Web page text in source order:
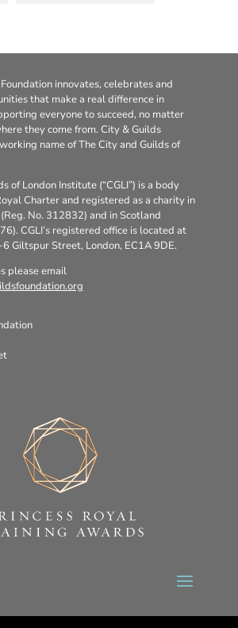
innovates, celebrates and
that make a real difference in
everyone to succeed, no matter
they come from. City & Guilds
name of The City and Guilds of
of London Institute (“CGLI”) is a body
Charter and registered as a charity in
No. 312832) and in Scotland
CGLI’s registered office is located at
Giltspur Street, London, EC1A 9DE.
please email